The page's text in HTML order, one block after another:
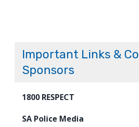
Important Links &
Sponsors
1800 RESPECT
SA Police Media